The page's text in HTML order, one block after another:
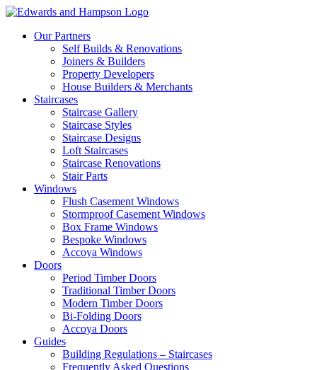
Our Partners
Self Builds & Renovations
Joiners & Builders
Property Developers
House Builders & Merchants
Staircases
Staircase Gallery
Staircase Styles
Staircase Designs
Loft Staircases
Staircase Renovations
Stair Parts
Windows
Flush Casement Windows
Stormproof Casement Windows
Box Frame Windows
Bespoke Windows
Accoya Windows
Doors
Period Timber Doors
Traditional Timber Doors
Modern Timber Doors
Bi-Folding Doors
Accoya Doors
Guides
Building Regulations – Staircases
Frequently Asked Questions